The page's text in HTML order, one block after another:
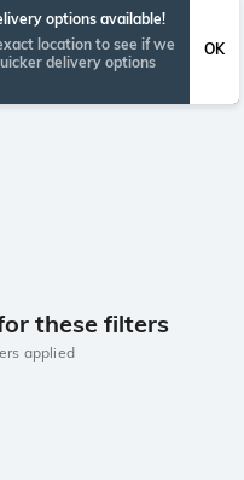
options available!
location to see if we
delivery options
OK
these filters
applied